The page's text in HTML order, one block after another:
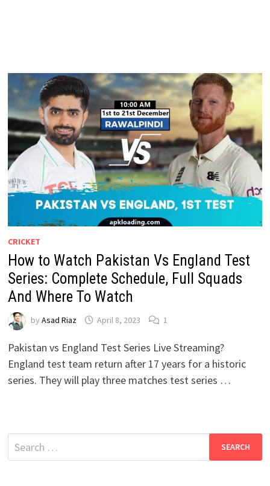
CRICKET
How to Watch Pakistan Vs England Test
Series: Complete Schedule, Full Squads
And Where To Watch
by Asad Riaz April 8, 2023 1
Pakistan vs England Test Series Live Streaming?
England test team return after 17 years for a historic
series. They will play three matches test series …
Search
for: